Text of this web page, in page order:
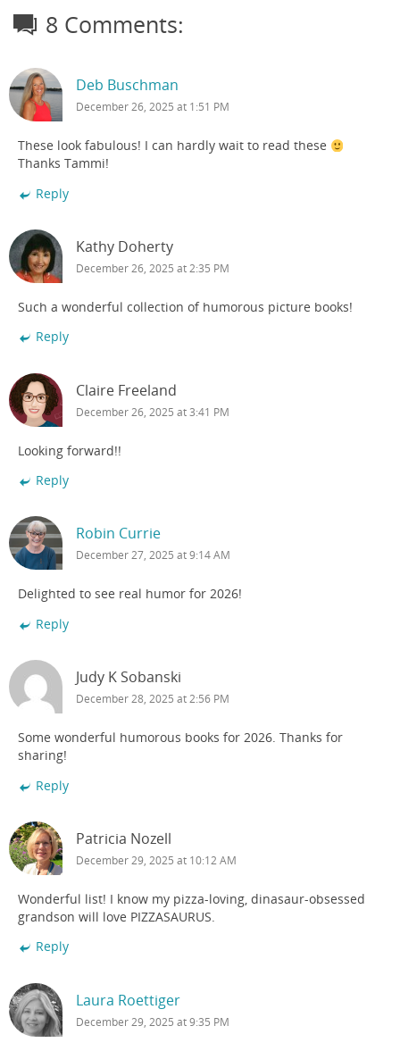
8 Comments:
Deb Buschman
December 26, 2025 at 1:51 PM
These look fabulous! I can hardly wait to read these
Thanks Tammi!
Reply
Kathy Doherty
December 26, 2025 at 2:35 PM
Such a wonderful collection of humorous picture books!
Reply
Claire Freeland
December 26, 2025 at 3:41 PM
Looking forward!!
Reply
Robin Currie
December 27, 2025 at 9:14 AM
Delighted to see real humor for 2026!
Reply
Judy K Sobanski
December 28, 2025 at 2:56 PM
Some wonderful humorous books for 2026. Thanks for
sharing!
Reply
Patricia Nozell
December 29, 2025 at 10:12 AM
Wonderful list! I know my pizza-loving, dinasaur-obsessed
grandson will love PIZZASAURUS.
Reply
Laura Roettiger
December 29, 2025 at 9:35 PM